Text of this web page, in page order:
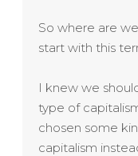
So where are
start with this
I knew we
type of
chosen some
capitalism